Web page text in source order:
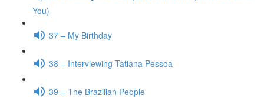
You)
37 – My Birthday
38 – Interviewing Tatiana Pessoa
39 – The Brazilian People